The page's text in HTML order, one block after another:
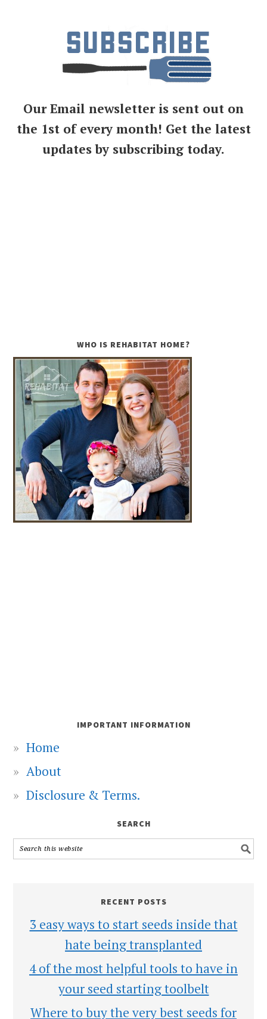
Our Email newsletter is sent out on
the 1st of every month! Get the latest
updates by subscribing today.
WHO IS REHABITAT HOME?
IMPORTANT INFORMATION
Home
About
Disclosure & Terms.
SEARCH
RECENT POSTS
3 easy ways to start seeds inside that
hate being transplanted
4 of the most helpful tools to have in
your seed starting toolbelt
Where to buy the very best seeds for